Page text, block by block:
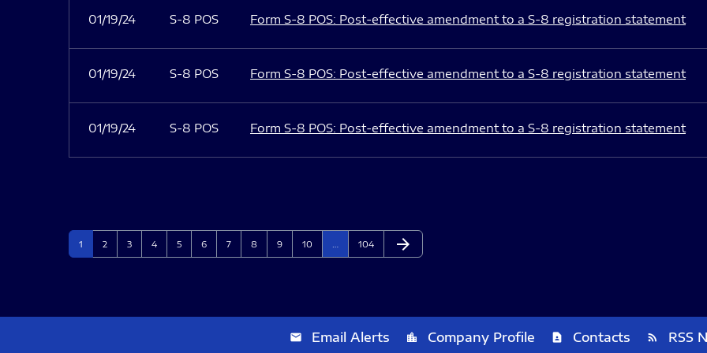
01/19/24 S-8 POS Form S-8 POS: Post-effective amendment to a S-8 registration statement
01/19/24 S-8 POS Form S-8 POS: Post-effective amendment to a S-8 registration statement
01/19/24 S-8 POS Form S-8 POS: Post-effective amendment to a S-8 registration statement
Page
1 Page
2 Page
3 Page
4 Page
5 Page
6 Page
7 Page
8 Page
9 Page
10 Page
104 Next Page
arrow_forward
email Email Alerts location_city Company Profile contact_page Contacts rss_feed RSS